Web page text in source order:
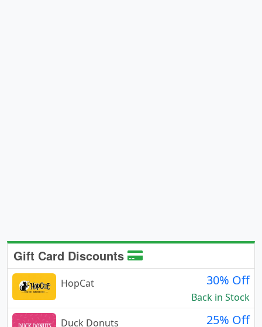
Gift Card Discounts
HopCat 30% Off
Back in Stock
Duck Donuts
25% Off